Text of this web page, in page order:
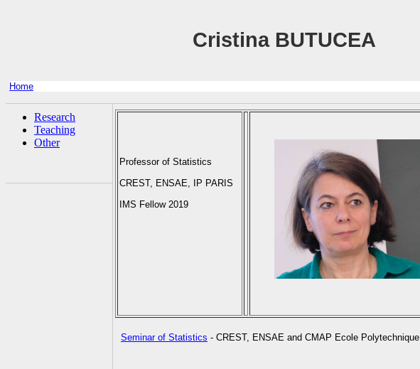
Cristina BUTUCEA
Home
Research
Teaching
Other
Professor of Statistics
CREST, ENSAE, IP PARIS
IMS Fellow 2019
Seminar of Statistics - CREST, ENSAE and CMAP Ecole Polytechnique